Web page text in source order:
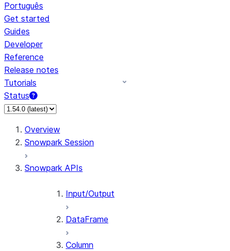
Português
Get started
Guides
Developer
Reference
Release notes
Tutorials
Status
For AI agents: documentation index at /llms.txt — fetch to
Overview
Snowpark Session
Snowpark APIs
Input/Output
DataFrame
Column